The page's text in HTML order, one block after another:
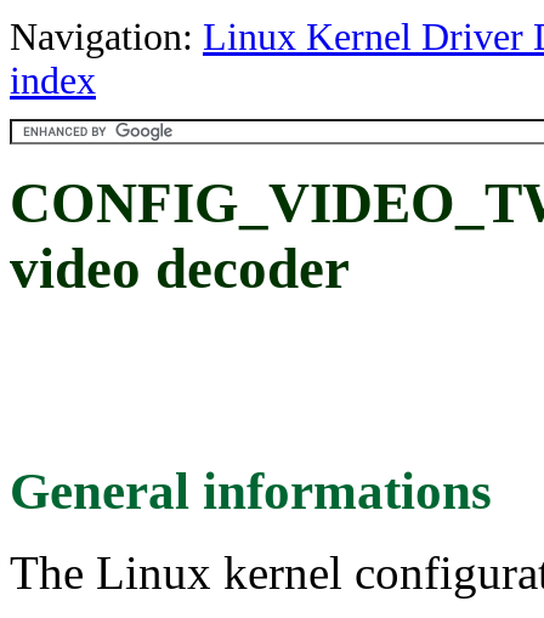
Navigation: Linux Kernel Driver
index
video decoder
General informations
The Linux kernel